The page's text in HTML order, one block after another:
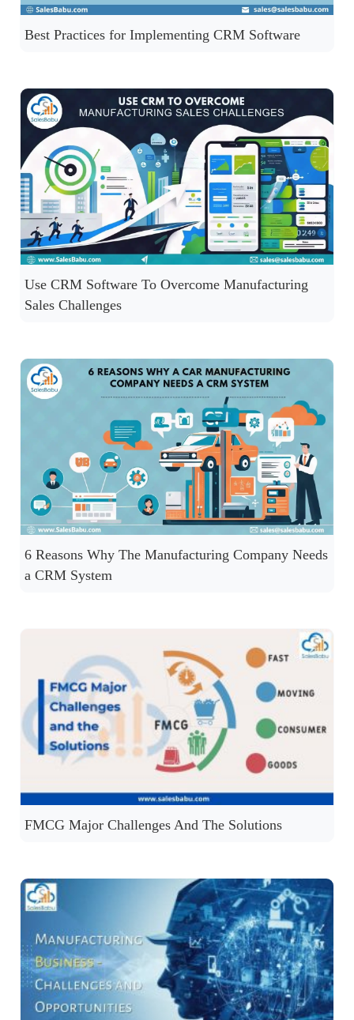
Best Practices for Implementing CRM Software
Use CRM Software To Overcome Manufacturing
Sales Challenges
6 Reasons Why The Manufacturing Company Needs
a CRM System
FMCG Major Challenges And The Solutions